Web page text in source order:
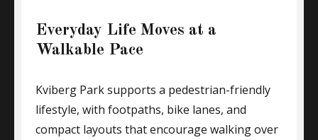
Everyday Life Moves at a
Walkable Pace
Kviberg Park supports a pedestrian-friendly
lifestyle, with footpaths, bike lanes, and
compact layouts that encourage walking over